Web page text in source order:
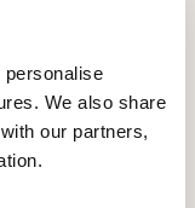
We also share
our partners,